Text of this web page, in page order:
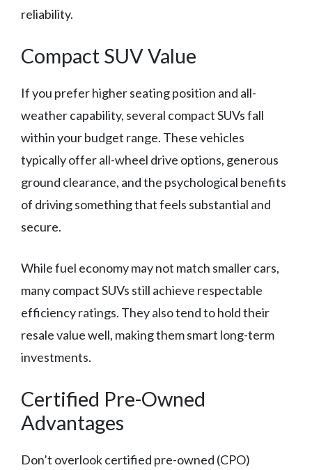
reliability.
Compact SUV Value
If you prefer higher seating position and all-
weather capability, several compact SUVs fall
within your budget range. These vehicles
typically offer all-wheel drive options, generous
ground clearance, and the psychological benefits
of driving something that feels substantial and
secure.
While fuel economy may not match smaller cars,
many compact SUVs still achieve respectable
efficiency ratings. They also tend to hold their
resale value well, making them smart long-term
investments.
Certified Pre-Owned
Advantages
Don’t overlook certified pre-owned (CPO)